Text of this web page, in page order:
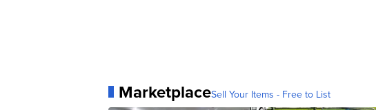
MarketplaceSell Your Items - Free to List